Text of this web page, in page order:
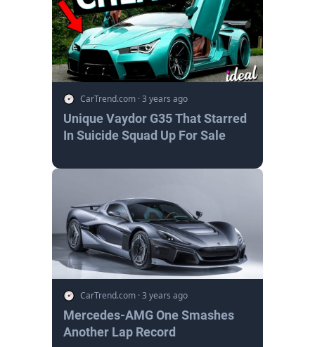
CarTrend.com ·3 years ago
Unique Vaydor G35 That Starred
In Suicide Squad Up For Sale
CarTrend.com ·3 years ago
Mercedes-AMG One Smashes
Another Lap Record